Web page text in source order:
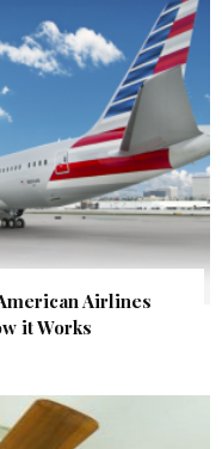
Airlines
it Works